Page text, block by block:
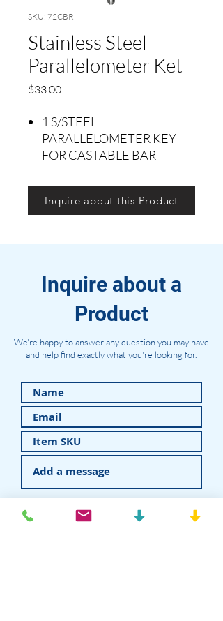
SKU: 72CBR
Stainless Steel
Parallelometer Ket
$33.00Precio
1 S/STEEL
PARALLELOMETER KEY
FOR CASTABLE BAR
Inquire about this Product
Inquire about a
Product
We're happy to answer any question you may have
and help find exactly what you're looking for.